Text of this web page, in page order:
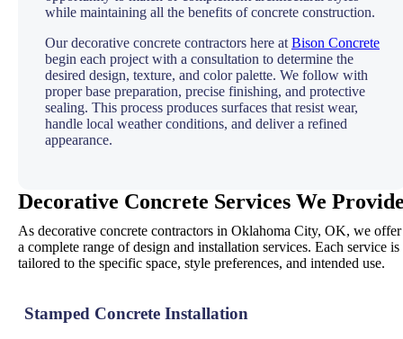
while maintaining all the benefits of concrete construction.
Our decorative concrete contractors here at Bison Concrete
begin each project with a consultation to determine the
desired design, texture, and color palette. We follow with
proper base preparation, precise finishing, and protective
sealing. This process produces surfaces that resist wear,
handle local weather conditions, and deliver a refined
appearance.
Decorative Concrete Services We
As decorative concrete contractors in Oklahoma City, OK, we offer
a complete range of design and installation services. Each service is
tailored to the specific space, style preferences, and intended use.
Stamped Concrete Installation